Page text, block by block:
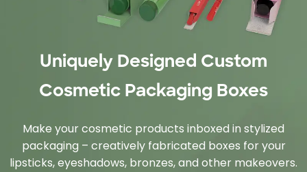
Uniquely Designed Custom
Cosmetic Packaging Boxes
Make your cosmetic products inboxed in stylized
packaging – creatively fabricated boxes for your
lipsticks, eyeshadows, bronzes, and other makeovers.